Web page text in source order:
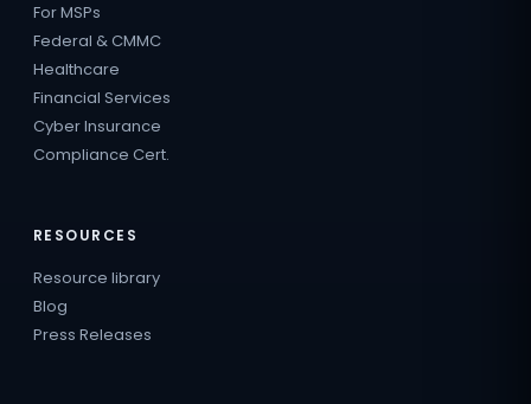
For MSPs
Federal & CMMC
Healthcare
Financial Services
Cyber Insurance
Compliance Cert.
RESOURCES
Resource library
Blog
Press Releases